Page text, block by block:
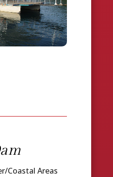
Coastal Areas